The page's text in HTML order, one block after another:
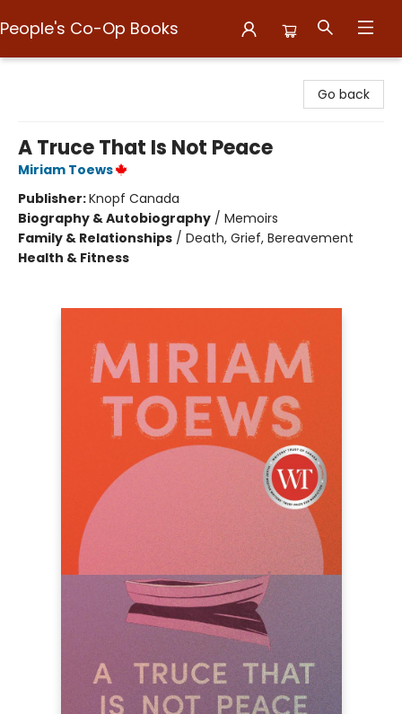
People's Co-Op Books
Go back
A Truce That Is Not Peace
Miriam Toews
Publisher:Knopf Canada
Biography & Autobiography / Memoirs
Family & Relationships / Death, Grief, Bereavement
Health & Fitness